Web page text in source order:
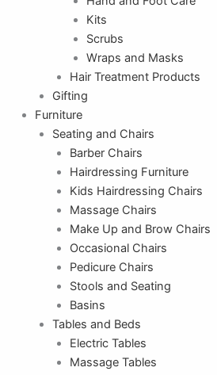
Kits
Scrubs
Wraps and Masks
Hair Treatment Products
Gifting
Furniture
Seating and Chairs
Barber Chairs
Hairdressing Furniture
Kids Hairdressing Chairs
Massage Chairs
Make Up and Brow Chairs
Occasional Chairs
Pedicure Chairs
Stools and Seating
Basins
Tables and Beds
Electric Tables
Massage Tables